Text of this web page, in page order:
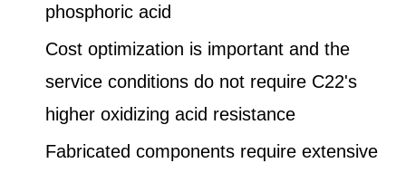
phosphoric acid
Cost optimization is important and the
service conditions do not require C22's
higher oxidizing acid resistance
Fabricated components require extensive